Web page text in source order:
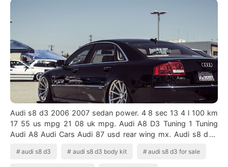
Audi s8 d3 2006 2007 sedan power. 4 8 sec 13 4 l 100 km
17 55 us mpg 21 08 uk mpg. Audi A8 D3 Tuning 1 Tuning
Audi A8 Audi Cars Audi 87 usd rear wing mx. Audi s8 d3 .
audi s8 d3 audi s8 d3 body kit audi s8 d3 for sale